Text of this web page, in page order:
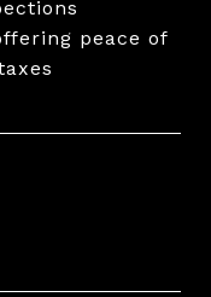
peace of